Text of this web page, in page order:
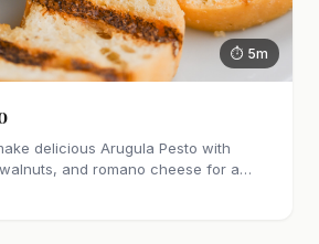
⏱ 5m
delicious Arugula Pesto with
and romano cheese for a